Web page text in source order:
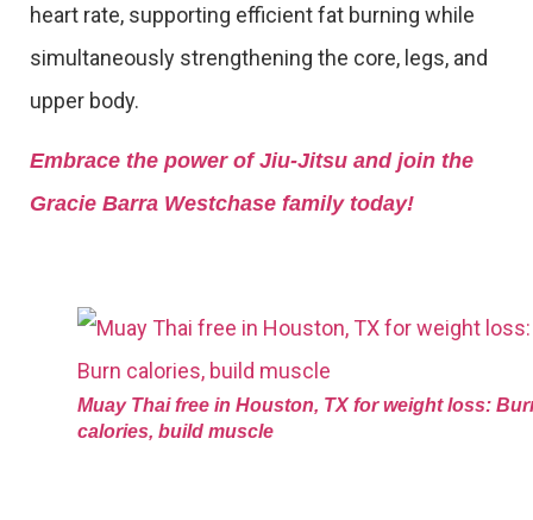
heart rate, supporting efficient fat burning while
simultaneously strengthening the core, legs, and
upper body.
Embrace the power of Jiu-Jitsu and join the
Gracie Barra Westchase family today!
Muay Thai free in Houston, TX for weight loss:
calories, build muscle